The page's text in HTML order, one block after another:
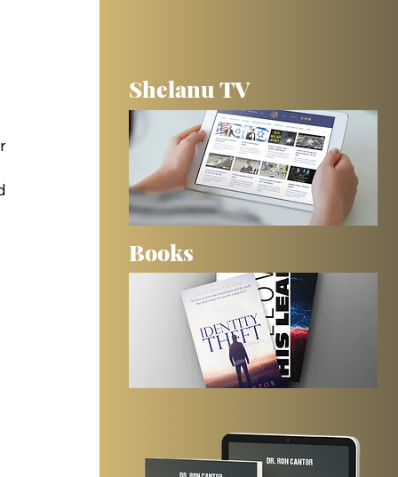
Shelanu TV
Books